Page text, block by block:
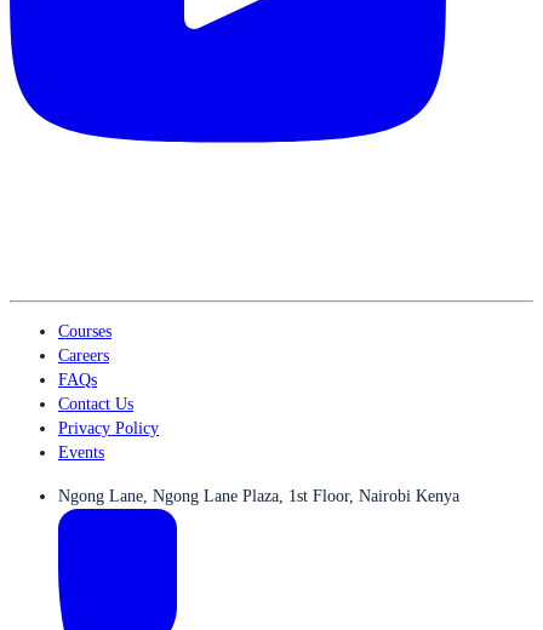
Courses
Careers
FAQs
Contact Us
Privacy Policy
Events
Ngong Lane, Ngong Lane Plaza, 1st Floor, Nairobi Kenya